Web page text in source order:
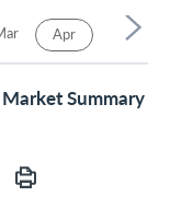
May
Apr
Summary